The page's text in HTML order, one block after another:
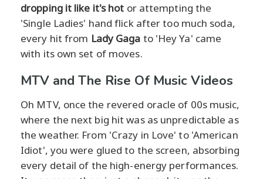
dropping it like it's hot or attempting the
'Single Ladies' hand flick after too much soda,
every hit from Lady Gaga to 'Hey Ya' came
with its own set of moves.
MTV and The Rise Of Music Videos
Oh MTV, once the revered oracle of 00s music,
where the next big hit was as unpredictable as
the weather. From 'Crazy in Love' to 'American
Idiot', you were glued to the screen, absorbing
every detail of the high-energy performances.